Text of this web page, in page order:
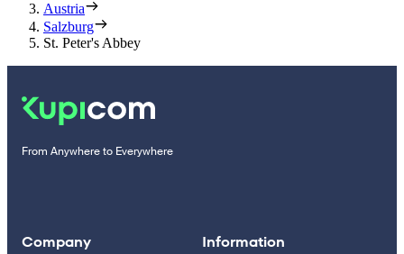
Austria
Salzburg
St. Peter's Abbey
From Anywhere to Everywhere
Company Information